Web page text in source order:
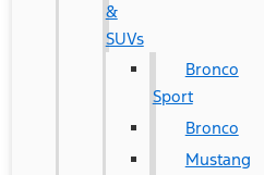
&
SUVs
Bronco
Sport
Bronco
Mustang